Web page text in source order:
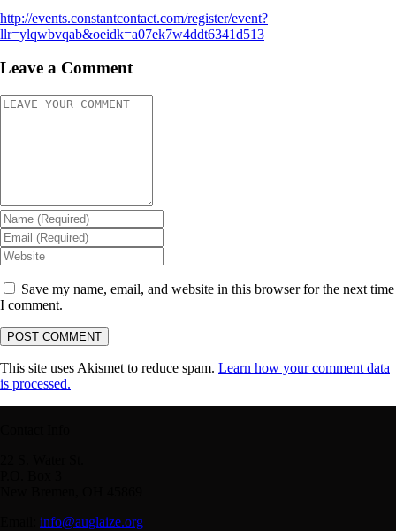
http://events.constantcontact.com/register/event?
llr=ylqwbvqab&oeidk=a07ek7w4ddt6341d513
Leave a Comment
Save my name, email, and website in this browser for the next time
I comment.
This site uses Akismet to reduce spam. Learn how your comment data
is processed.
info@auglaize.org